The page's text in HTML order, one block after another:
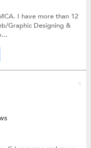
I have more than 12
Graphic Designing &